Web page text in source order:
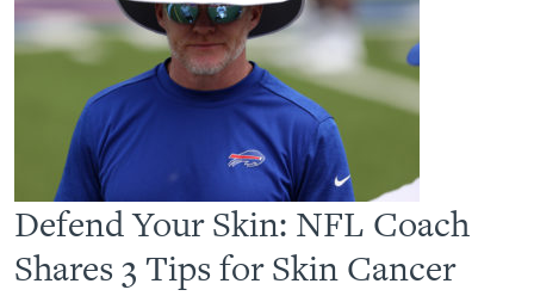
Defend Your Skin: NFL Coach
Shares 3 Tips for Skin Cancer